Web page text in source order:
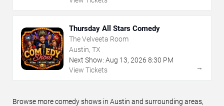
Thursday All Stars Comedy
The Velveeta Room
Austin, TX
Next Show: Aug 13, 2026 8:30 PM
View Tickets
→
Browse more comedy shows in Austin and surrounding areas,